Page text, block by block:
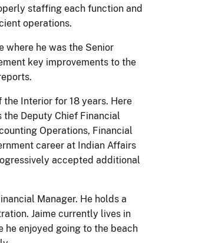
staffing each function and
operations.
where he was the Senior
key improvements to the
Interior for 18 years. Here
the Deputy Chief Financial
Operations, Financial
career at Indian Affairs
accepted additional
Manager. He holds a
Jaime currently lives in
he enjoyed going to the beach